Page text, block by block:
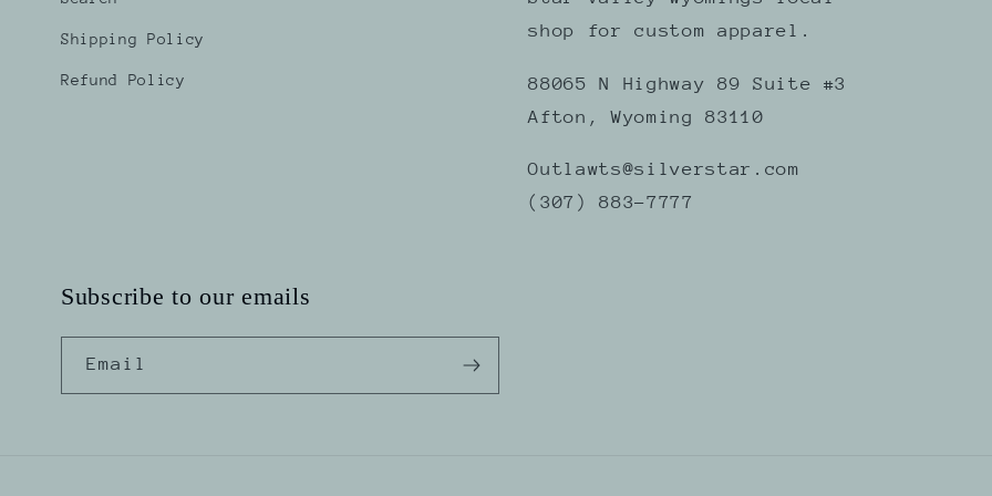
Shipping Policy
Refund Policy
shop for custom apparel.
88065 N Highway 89 Suite #3
Afton, Wyoming 83110
Outlawts@silverstar.com
(307) 883-7777
Subscribe to our emails
Email